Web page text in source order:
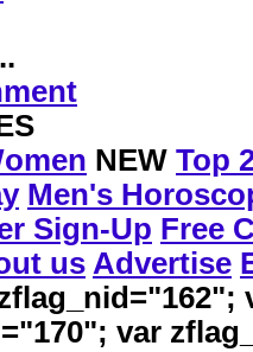
NEW Top
Men's
Sign-Up Free
us Advertise
var